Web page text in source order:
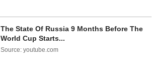
The State Of Russia 9 Months Before The
World Cup Starts...
Source: youtube.com